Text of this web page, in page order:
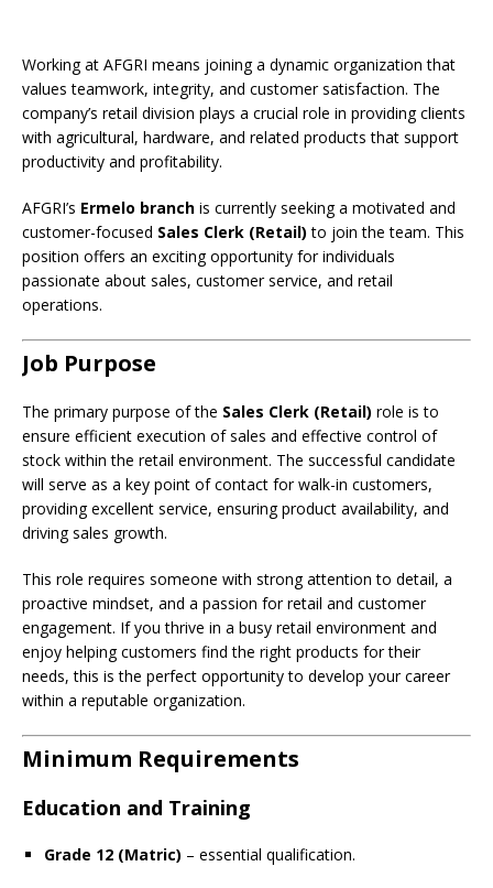
Working at AFGRI means joining a dynamic organization that
values teamwork, integrity, and customer satisfaction. The
company’s retail division plays a crucial role in providing clients
with agricultural, hardware, and related products that support
productivity and profitability.
AFGRI’s Ermelo branch is currently seeking a motivated and
customer-focused Sales Clerk (Retail) to join the team. This
position offers an exciting opportunity for individuals
passionate about sales, customer service, and retail
operations.
Job Purpose
The primary purpose of the Sales Clerk (Retail) role is to
ensure efficient execution of sales and effective control of
stock within the retail environment. The successful candidate
will serve as a key point of contact for walk-in customers,
providing excellent service, ensuring product availability, and
driving sales growth.
This role requires someone with strong attention to detail, a
proactive mindset, and a passion for retail and customer
engagement. If you thrive in a busy retail environment and
enjoy helping customers find the right products for their
needs, this is the perfect opportunity to develop your career
within a reputable organization.
Minimum Requirements
Education and Training
Grade 12 (Matric) – essential qualification.